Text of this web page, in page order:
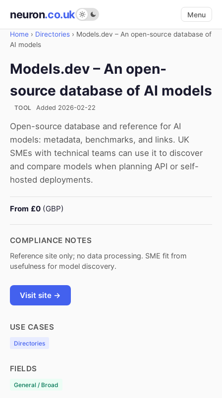
neuron.co.uk Menu
Home › Directories › Models.dev – An open-source database of
AI models
Models.dev – An open-
source database of AI models
TOOL Added 2026-02-22
Open-source database and reference for AI
models: metadata, benchmarks, and links. UK
SMEs with technical teams can use it to discover
and compare models when planning API or self-
hosted deployments.
From £0 (GBP)
COMPLIANCE NOTES
Reference site only; no data processing. SME fit from
usefulness for model discovery.
Visit site →
USE CASES
Directories
FIELDS
General / Broad